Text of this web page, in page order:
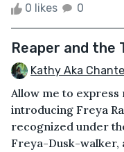
0 likes 0
Reaper and the
Kathy Aka
Allow me to
introducing Freya
recognized under
Freya-Dusk-walker,